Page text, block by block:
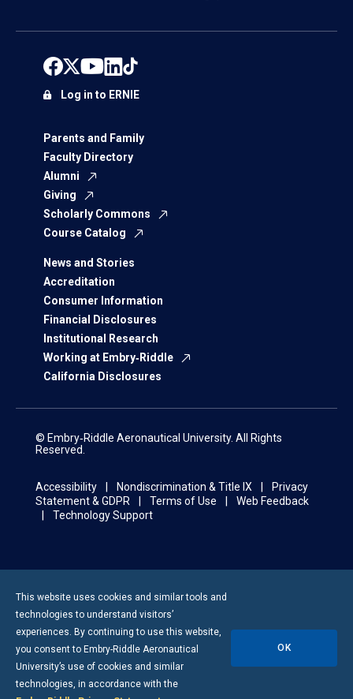
Parents and Family
Faculty Directory
Alumni
Giving
Scholarly Commons
Course Catalog
News and Stories
Accreditation
Consumer Information
Financial Disclosures
Institutional Research
Working at Embry‑Riddle
California Disclosures
Log in to ERNIE
© Embry‑Riddle Aeronautical University. All Rights
Reserved.
Accessibility Nondiscrimination & Title IX
Privacy
Statement & GDPR
Terms of Use
Web Feedback
Technology Support
This website uses cookies and similar tools and
technologies to understand visitors’
experiences. By continuing to use this website,
you consent to Embry-Riddle Aeronautical
University’s use of cookies and similar
technologies, in accordance with the
OK